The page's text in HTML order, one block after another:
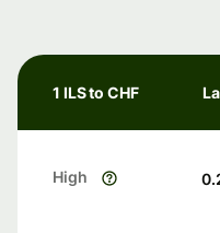
1 ILS to CHF
High